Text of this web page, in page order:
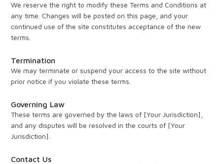
We reserve the right to modify these Terms and Conditions at
any time. Changes will be posted on this page, and your
continued use of the site constitutes acceptance of the new
terms.
Termination
We may terminate or suspend your access to the site without
prior notice if you violate these terms.
Governing Law
These terms are governed by the laws of [Your Jurisdiction],
and any disputes will be resolved in the courts of [Your
Jurisdiction].
Contact Us